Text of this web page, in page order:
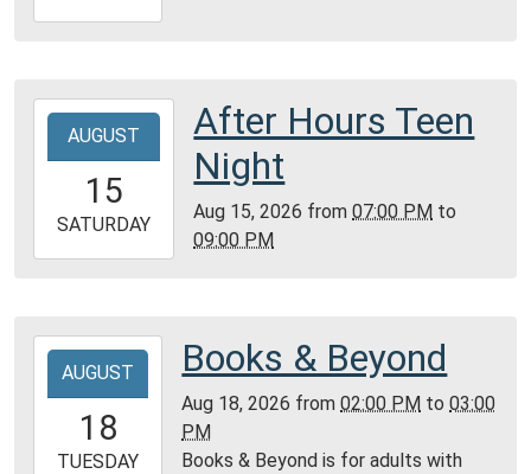
08-
Community
Room,
Montgomery
Public
2026-
15T19:00:00-
2026-
08-
Montgomery
City
Public
Library
AUGUST
15
SATURDAY
After Hours Teen
Night
Aug 15, 2026 from07:00 PM to
09:00 PM
2026-
18T14:00:00-
2026-
AUGUST
18
TUESDAY
Books & Beyond
Aug 18, 2026 from02:00 PM to03:00
PM
Books & Beyond is for adults with